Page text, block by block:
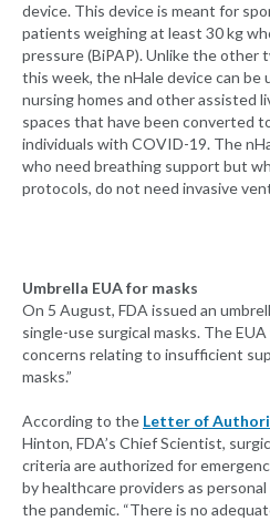
device. This device is meant for
patients weighing at least 30 kg
pressure (BiPAP). Unlike the other
this week, the nHale device can be
nursing homes and other assisted
spaces that have been converted
individuals with COVID-19. The
who need breathing support but
protocols, do not need invasive
Umbrella EUA for masks
On 5 August, FDA issued an
single-use surgical masks. The
concerns relating to insufficient
masks.”
According to the Letter of
Hinton, FDA’s Chief Scientist,
criteria are authorized for
by healthcare providers as
the pandemic. “There is no